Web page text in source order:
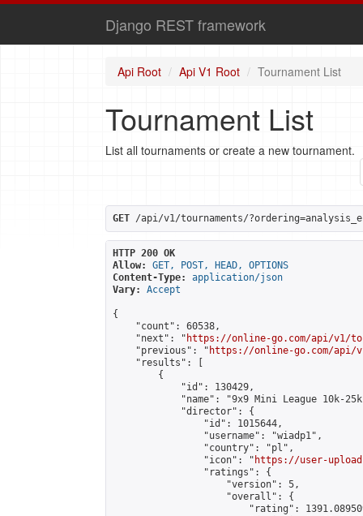
Django REST framework
Api Root Api V1 Root Tournament List
Tournament List
List all tournaments or create a new tournament.
GET /api/v1/tournaments/
HTTP 200 OK
Allow:
GET, POST, HEAD, OPTIONS
Content-Type:
application/json
Vary:
Accept
{
    "count": 60538,
    "next": "
https://online-go.com/api/v1/
    "previous": "
https://online-go.com/api/
    "results": [
        {
            "id": 130429,
"name": "9x9 Mini League 10k-
            "director": {
                "id": 1015644,
                "username": "wiadp1",
                "country": "pl",
                "icon": "
https://user-
                "ratings": {
                    "version": 5,
                    "overall": {
"rating":